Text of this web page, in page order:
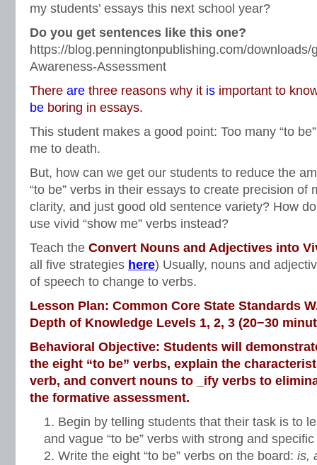
my students’ essays this next school year?
Do you get sentences like this one?
https://blog.penningtonpublishing.com/downloads/
Awareness-Assessment
There are three reasons why it is important to
be boring in essays.
This student makes a good point: Too many “to
me to death.
But, how can we get our students to reduce the
“to be” verbs in their essays to create precision of
clarity, and just good old sentence variety? How
use vivid “show me” verbs instead?
Teach the Convert Nouns and Adjectives into
all five strategies here) Usually, nouns and
of speech to change to verbs.
Lesson Plan: Common Core State Standards
Depth of Knowledge Levels 1, 2, 3 (20−30
Behavioral Objective: Students will
the eight “to be” verbs, explain the
verb, and convert nouns to _ify verbs to
the formative assessment.
Begin by telling students that their task is to
and vague “to be” verbs with strong and specific
Write the eight “to be” verbs on the board: is,